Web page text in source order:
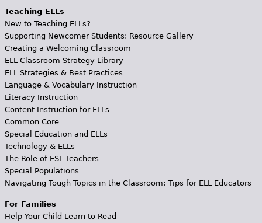
Teaching ELLs
New to Teaching ELLs?
Supporting Newcomer Students: Resource Gallery
Creating a Welcoming Classroom
ELL Classroom Strategy Library
ELL Strategies & Best Practices
Language & Vocabulary Instruction
Literacy Instruction
Content Instruction for ELLs
Common Core
Special Education and ELLs
Technology & ELLs
The Role of ESL Teachers
Special Populations
Navigating Tough Topics in the Classroom: Tips for ELL Educators
For Families
Help Your Child Learn to Read